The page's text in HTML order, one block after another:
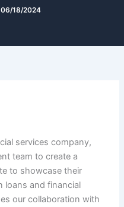
06/18/2024
services company,
team to create a
to showcase their
loans and financial
our collaboration with